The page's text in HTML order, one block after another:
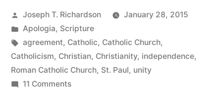
of
the
New
Testament
Posted
by
Joseph T. Richardson
January 28, 2015
Posted
in
Apologia, Scripture
Tags:
agreement, Catholic, Catholic Church,
Catholicism, Christian, Christianity, independence,
Roman Catholic Church, St. Paul, unity
11 Commentson